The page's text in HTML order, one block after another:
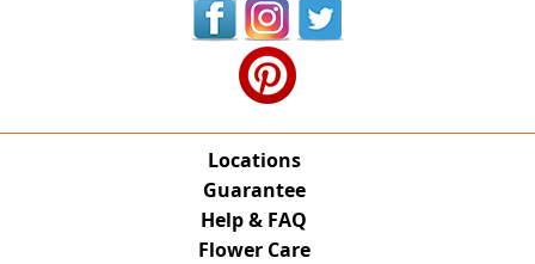
Locations
Guarantee
Help & FAQ
Flower Care